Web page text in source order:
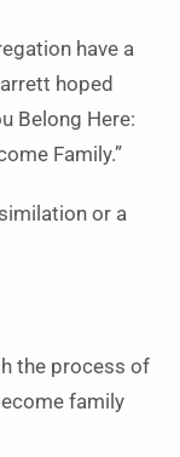
have a
hoped
Belong Here:
Family.”
or a
the process of
family